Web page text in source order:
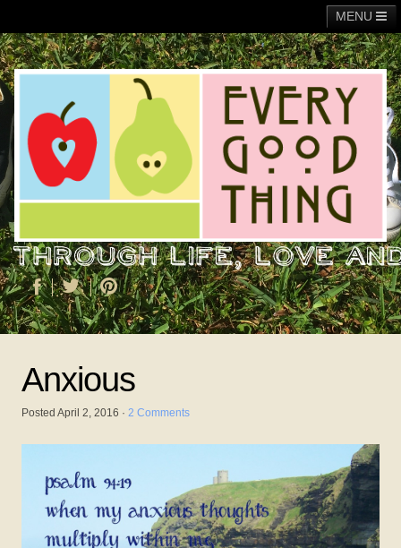
MENU
Main Fundraising General
Operation Christmas Child About Me
Anxious
Posted April 2, 2016 · 2 Comments